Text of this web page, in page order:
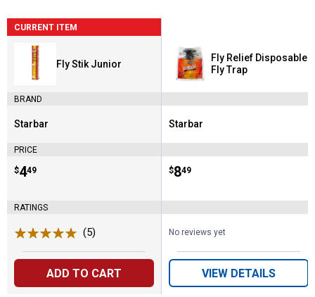
CURRENT ITEM
Fly Stik Junior
BRAND
Brand:
Starbar
PRICE
Price:
$4
. 49
RATINGS
(5)
ADD TO CART
Fly Relief Disposable
Fly Trap
Brand:
Starbar
Price:
$8
. 49
No reviews yet
VIEW DETAILS